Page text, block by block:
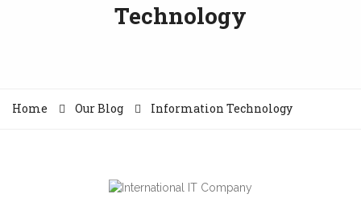
Technology
Home Our Blog Information Technology